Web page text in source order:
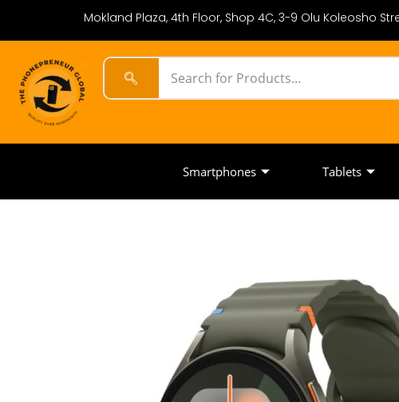
Mokland Plaza, 4th Floor, Shop 4C, 3-9 Olu Koleosho
Smartphones Tablets